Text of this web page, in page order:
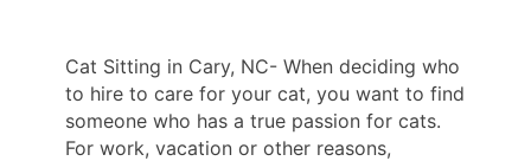
Cat Sitting in Cary, NC- When deciding who
to hire to care for your cat, you want to find
someone who has a true passion for cats.
For work, vacation or other reasons,